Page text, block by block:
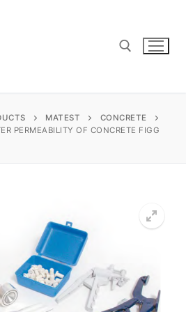
for:
Instruments
Testing
Matest
MATEST
CONCRETE
PERMEABILITY OF CONCRETE FIGG